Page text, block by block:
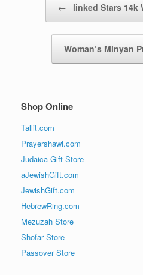
← linked Stars 14k
Woman’s Minyan
Shop Online
Tallit.com
Prayershawl.com
Judaica Gift Store
aJewishGift.com
JewishGift.com
HebrewRing.com
Mezuzah Store
Shofar Store
Passover Store